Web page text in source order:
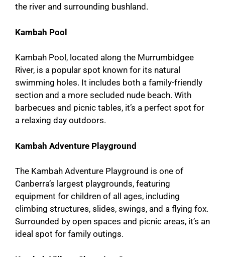
the river and surrounding bushland.
Kambah Pool
Kambah Pool, located along the Murrumbidgee
River, is a popular spot known for its natural
swimming holes. It includes both a family-friendly
section and a more secluded nude beach. With
barbecues and picnic tables, it’s a perfect spot for
a relaxing day outdoors.
Kambah Adventure Playground
The Kambah Adventure Playground is one of
Canberra’s largest playgrounds, featuring
equipment for children of all ages, including
climbing structures, slides, swings, and a flying fox.
Surrounded by open spaces and picnic areas, it’s an
ideal spot for family outings.